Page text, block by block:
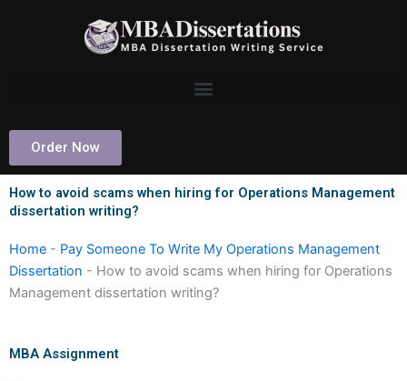
Order Now
How to avoid scams when hiring for Operations Management
dissertation writing?
Home - Pay Someone To Write My Operations Management
Dissertation - How to avoid scams when hiring for Operations
Management dissertation writing?
MBA Assignment